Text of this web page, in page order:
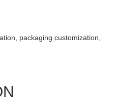
packaging customization,